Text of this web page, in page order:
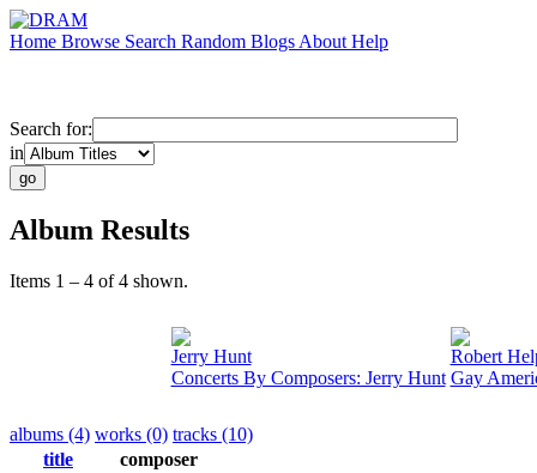
Home Browse Search Random Blogs About Help
Search for:
in
Album Results
Items 1 – 4 of 4 shown.
Jerry Hunt
Concerts By Composers: Jerry Hunt
Robert
Gay
albums (4) works (0) tracks (10)
title
composer